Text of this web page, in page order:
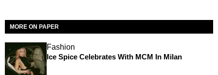
MORE ON PAPER
Fashion
Ice Spice Celebrates With MCM In Milan